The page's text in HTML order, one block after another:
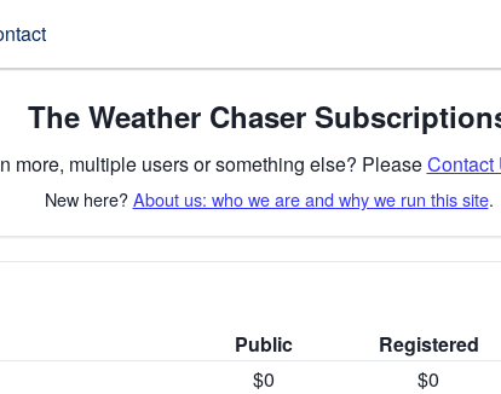
The Weather Chaser
more, multiple users or something else? PleaseContact
New here?About us: who we are and why we run this site.
Public
Registered
$0 $0